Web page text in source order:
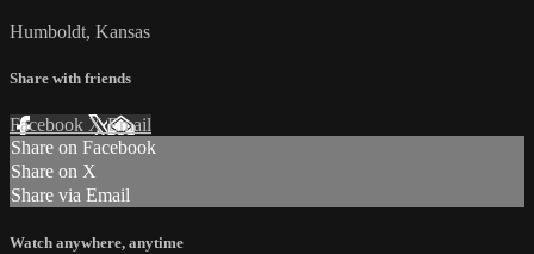
Humboldt, Kansas
Share with friends
Facebook XEmail
Share on Facebook
Share on X
Share via Email
Watch anywhere, anytime